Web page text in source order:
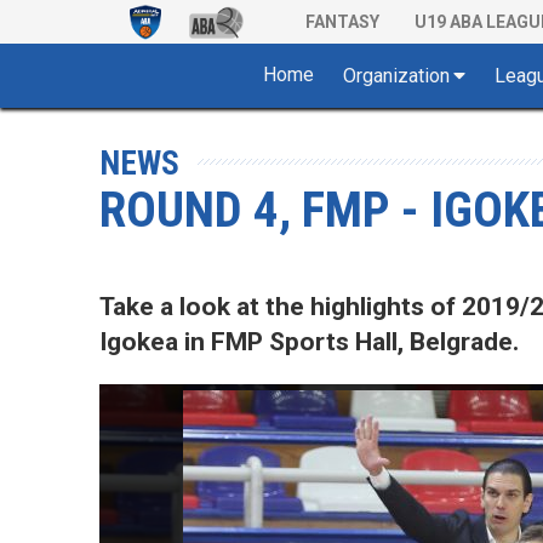
FANTASY U19 ABA
Home Organization
NEWS
ROUND 4, FMP -
Take a look at the highlights of 2019/
Igokea in FMP Sports Hall, Belgrade.